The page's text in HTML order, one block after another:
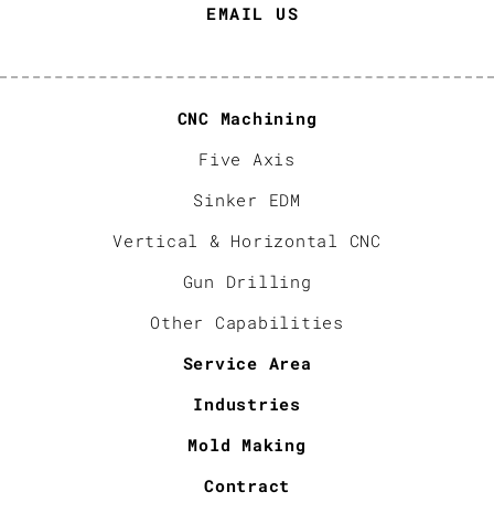
EMAIL US
CNC Machining
Five Axis
Sinker EDM
Vertical & Horizontal CNC
Gun Drilling
Other Capabilities
Service Area
Industries
Mold Making
Contract